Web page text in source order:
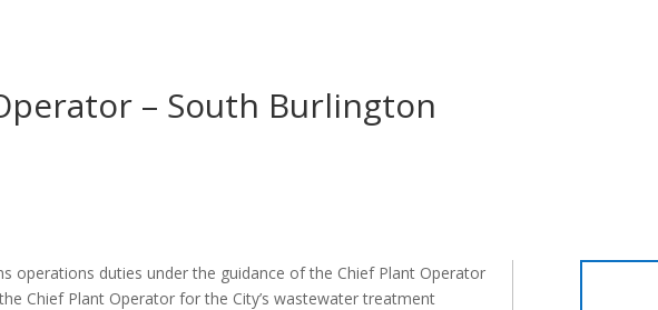
– South Burlington
operations duties under the guidance of the Chief Plant Operator
Chief Plant Operator for the City’s wastewater treatment